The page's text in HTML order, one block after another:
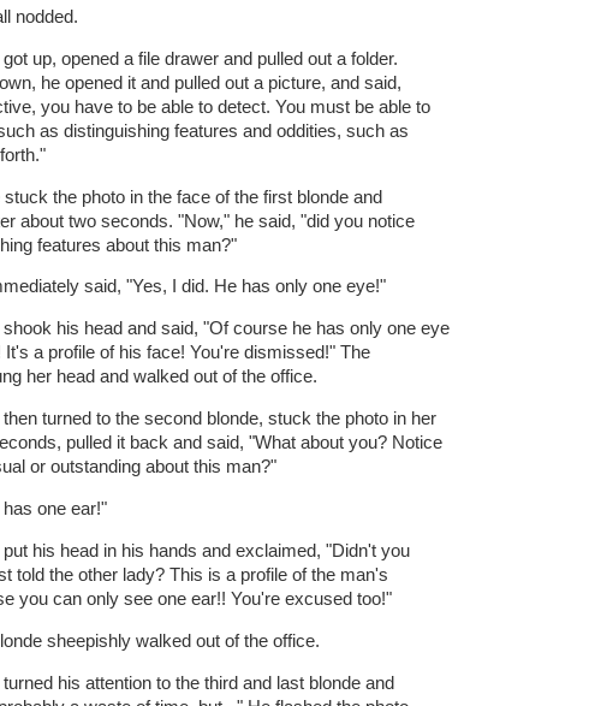
nodded.
up, opened a file drawer and pulled out a folder.
he opened it and pulled out a picture, and said,
you have to be able to detect. You must be able to
as distinguishing features and oddities, such as
the photo in the face of the first blonde and
about two seconds. "Now," he said, "did you notice
features about this man?"
said, "Yes, I did. He has only one eye!"
his head and said, "Of course he has only one eye
It's a profile of his face! You're dismissed!" The
her head and walked out of the office.
turned to the second blonde, stuck the photo in her
pulled it back and said, "What about you? Notice
or outstanding about this man?"
one ear!"
his head in his hands and exclaimed, "Didn't you
told the other lady? This is a profile of the man's
you can only see one ear!! You're excused too!"
sheepishly walked out of the office.
his attention to the third and last blonde and